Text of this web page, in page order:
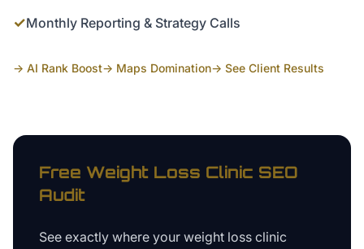
✓Monthly Reporting & Strategy Calls
→ AI Rank Boost→ Maps Domination→ See Client Results
Free Weight Loss Clinic SEO
Audit
See exactly where your weight loss clinic